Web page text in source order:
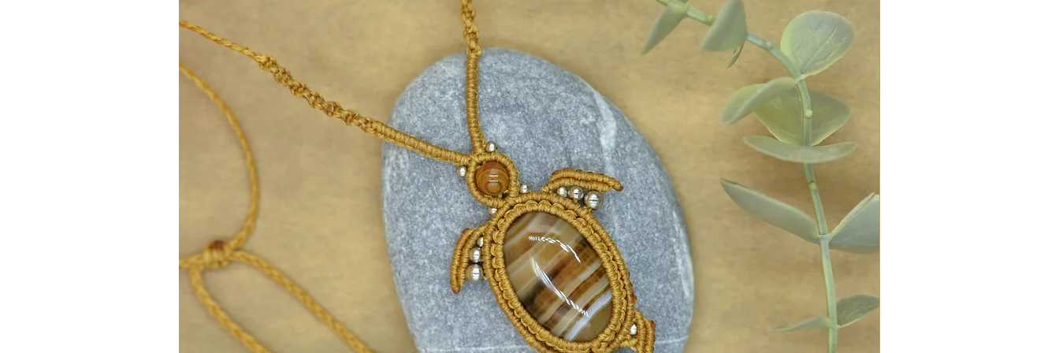
It helps us feel safe and strong in every new beginning.
Carnelian – 2nd Chakra (Sacral/Creativity)
It enhances joy, creativity and vitality.
It helps with self-confidence and the expression of
emotions.
Ideal stone for passion and positive energy in life.
Citrine – 3rd Chakra (Solar Plexus)
The stone of abundance and success.
It enhances self-confidence, determination and joy.
It brings optimism and helps in achieving goals.
Malachite – 4th Chakra (Heart)
The stone of love, healing and balance.
It opens the heart to sincere love and emotional
harmony.
It helps to release old burdens and negative emotions.
Amazonite – 5th Chakra (Throat)
Stone of truth and communication.
It enhances honest expression and helps us speak with